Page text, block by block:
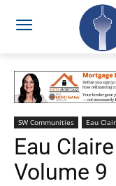
SW Communities Eau
Eau
Volume 9